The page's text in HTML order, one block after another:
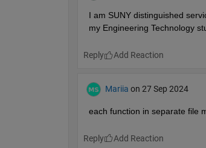
I am SUNY distinguished
my Engineering Technology
Reply
Mariia on 27 Sep 2024
each function in separate file
Reply